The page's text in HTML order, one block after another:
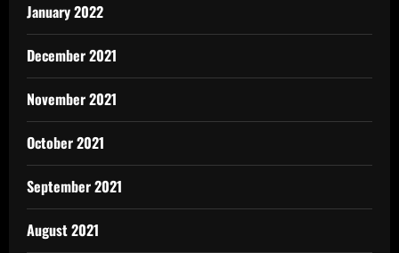
January 2022
December 2021
November 2021
October 2021
September 2021
August 2021